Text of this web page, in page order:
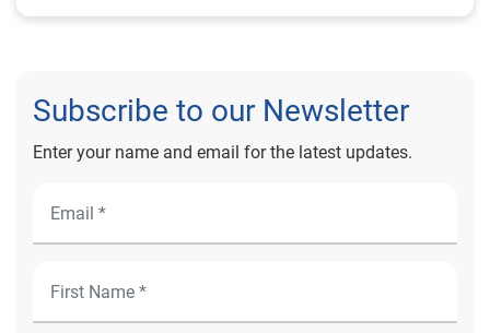
Subscribe to our Newsletter
Enter your name and email for the latest updates.